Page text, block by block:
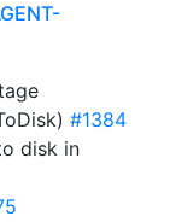
#1384
disk in